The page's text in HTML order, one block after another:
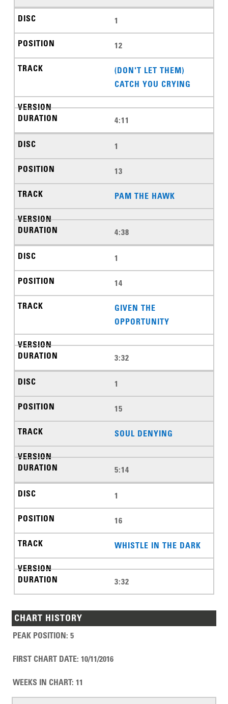
1
12
(DON'T LET THEM)
CATCH YOU CRYING
4:11
1
13
PAM THE HAWK
4:38
1
14
GIVEN THE
OPPORTUNITY
3:32
1
15
SOUL DENYING
5:14
1
16
WHISTLE IN THE DARK
3:32
CHART HISTORY
PEAK POSITION:5
FIRST CHART DATE:10/11/2016
WEEKS IN CHART:11